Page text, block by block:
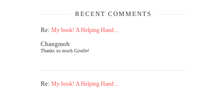
RECENT COMMENTS
Re: My book! A Helping Hand:...
Changmoh
Thanks so much Giselle!
Re: My book! A Helping Hand:...